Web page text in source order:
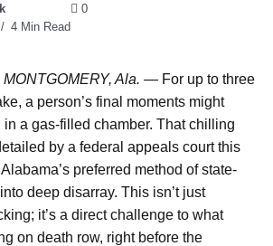
4 Min Read
0
MONTGOMERY, Ala. — For up to three
a person’s final moments might
a gas-filled chamber. That chilling
by a federal appeals court this
preferred method of state-
deep disarray. This isn’t just
it’s a direct challenge to what
on death row, right before the